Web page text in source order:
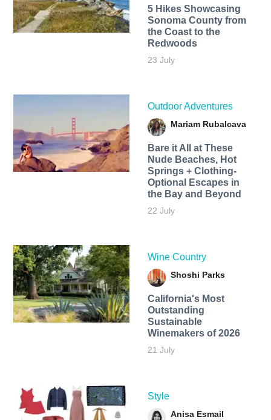
5 Hikes Showcasing
Sonoma County from
the Coast to the
Redwoods
23 July
Outdoor Adventures
Mariam Rubalcava
Bare it All at These
Nude Beaches, Hot
Springs + Clothing-
Optional Escapes in
the Bay and Beyond
22 July
Wine Country
Shoshi Parks
California's Most
Outstanding
Sustainable
Winemakers of 2026
21 July
Style
Anisa Esmail